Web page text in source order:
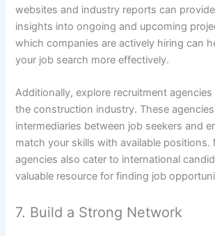
websites and industry reports can
insights into ongoing and upcoming
which companies are actively hiring can
your job search more effectively.
Additionally, explore recruitment
the construction industry. These
intermediaries between job seekers and
match your skills with available positions.
agencies also cater to international
valuable resource for finding job
7. Build a Strong Network